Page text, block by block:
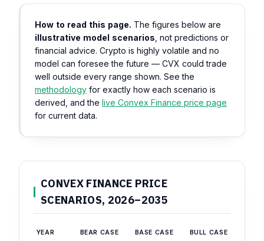
How to read this page. The figures below are
illustrative model scenarios , not predictions or
financial advice. Crypto is highly volatile and no
model can foresee the future — CVX could trade
well outside every range shown. See the
methodology for exactly how each scenario is
derived, and the live Convex Finance price page
for current data.
CONVEX FINANCE PRICE
SCENARIOS, 2026–2035
YEAR BEAR CASE BASE CASE BULL CASE